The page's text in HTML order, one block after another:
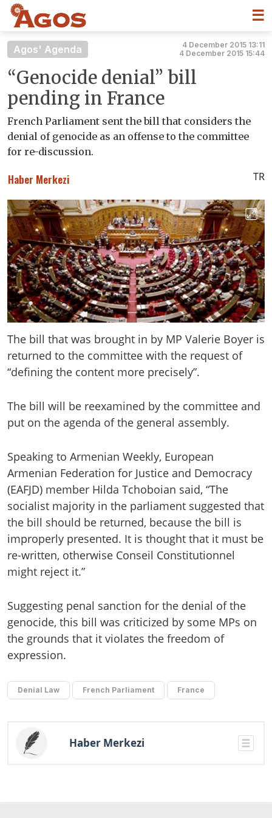
☰
Agos' Agenda
4 December 2015 13:11
4 December 2015 15:44
“Genocide denial” bill
pending in France
French Parliament sent the bill that considers the
denial of genocide as an offense to the committee
for re-discussion.
Haber Merkezi TR
The bill that was brought in by MP Valerie Boyer is
returned to the committee with the request of
“defining the content more precisely”.
The bill will be reexamined by the committee and
put on the agenda of the general assembly.
Speaking to Armenian Weekly, European
Armenian Federation for Justice and Democracy
(EAFJD) member Hilda Tchoboian said, “The
socialist majority in the parliament suggested that
the bill should be returned, because the bill is
improperly presented. It is thought that it must be
re-written, otherwise Conseil Constitutionnel
might reject it.”
Suggesting penal sanction for the denial of the
genocide, this bill was criticized by some MPs on
the grounds that it violates the freedom of
expression.
Denial Law French Parliament France
Haber Merkezi